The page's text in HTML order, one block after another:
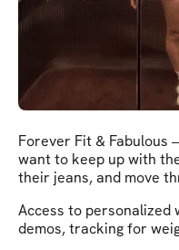
Forever Fit & Fabulous
want to keep up with
their jeans, and move
Access to personalized
demos, tracking for